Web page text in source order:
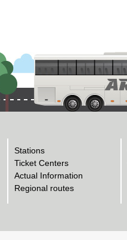
Stations
Ticket Centers
Actual Information
Regional routes